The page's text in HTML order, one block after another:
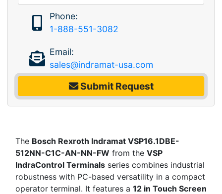
Phone:
1-888-551-3082
Email:
sales@indramat-usa.com
Submit Request
The Bosch Rexroth Indramat VSP16.1DBE-
512NN-C1C-AN-NN-FW from the VSP
IndraControl Terminals series combines industrial
robustness with PC-based versatility in a compact
operator terminal. It features a 12 in Touch Screen